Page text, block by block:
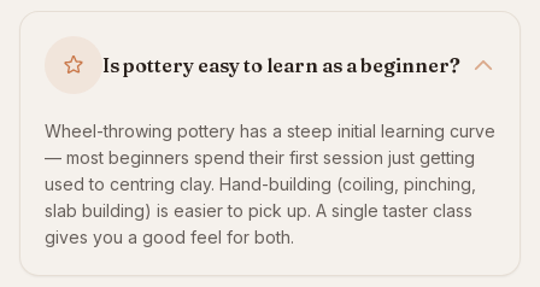
Is pottery easy to learn as a beginner?
Wheel-throwing pottery has a steep initial learning curve
— most beginners spend their first session just getting
used to centring clay. Hand-building (coiling, pinching,
slab building) is easier to pick up. A single taster class
gives you a good feel for both.